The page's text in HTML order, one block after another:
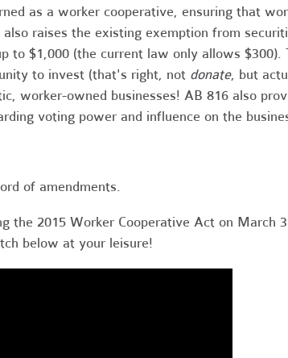
as a worker cooperative, ensuring that
raises the existing exemption from
to $1,000 (the current law only allows $300).
to invest (that's right, not donate, but
worker-owned businesses! AB 816 also
voting power and influence on the
of amendments.
the 2015 Worker Cooperative Act on March
below at your leisure!